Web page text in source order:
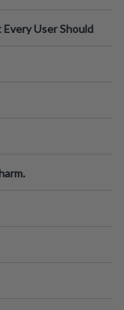
User Should